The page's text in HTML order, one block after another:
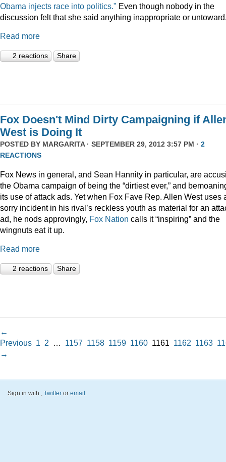
Obama injects race into politics." Even though nobody in the
discussion felt that she said anything inappropriate or
Read more
2 reactions Share
Fox Doesn't Mind Dirty Campaigning if
West is Doing It
POSTED BY MARGARITA· SEPTEMBER 29, 2012 3:57 PM · 2
REACTIONS
Fox News in general, and Sean Hannity in particular, are
the Obama campaign of being the “dirtiest ever,” and
its use of attack ads. Yet when Fox Fave Rep. Allen West uses
sorry incident in his rival’s reckless youth as material for an
ad, he nods approvingly, Fox Nation calls it “inspiring” and the
wingnuts eat it up.
Read more
2 reactions Share
←
Previous 1 2 … 1157 1158 1159 1160 1161 1162 1163
→
Sign in with , Twitter or email .